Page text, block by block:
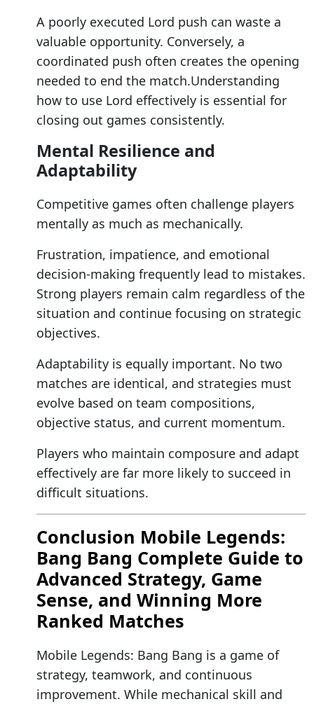
A poorly executed Lord push can waste a
valuable opportunity. Conversely, a
coordinated push often creates the opening
needed to end the match.Understanding
how to use Lord effectively is essential for
closing out games consistently.
Mental Resilience and
Adaptability
Competitive games often challenge players
mentally as much as mechanically.
Frustration, impatience, and emotional
decision-making frequently lead to mistakes.
Strong players remain calm regardless of the
situation and continue focusing on strategic
objectives.
Adaptability is equally important. No two
matches are identical, and strategies must
evolve based on team compositions,
objective status, and current momentum.
Players who maintain composure and adapt
effectively are far more likely to succeed in
difficult situations.
Conclusion Mobile Legends:
Bang Bang Complete Guide to
Advanced Strategy, Game
Sense, and Winning More
Ranked Matches
Mobile Legends: Bang Bang is a game of
strategy, teamwork, and continuous
improvement. While mechanical skill and